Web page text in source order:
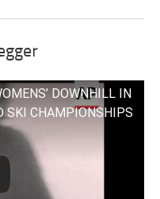
DOWNHILL IN
SKI CHAMPIONSHIPS